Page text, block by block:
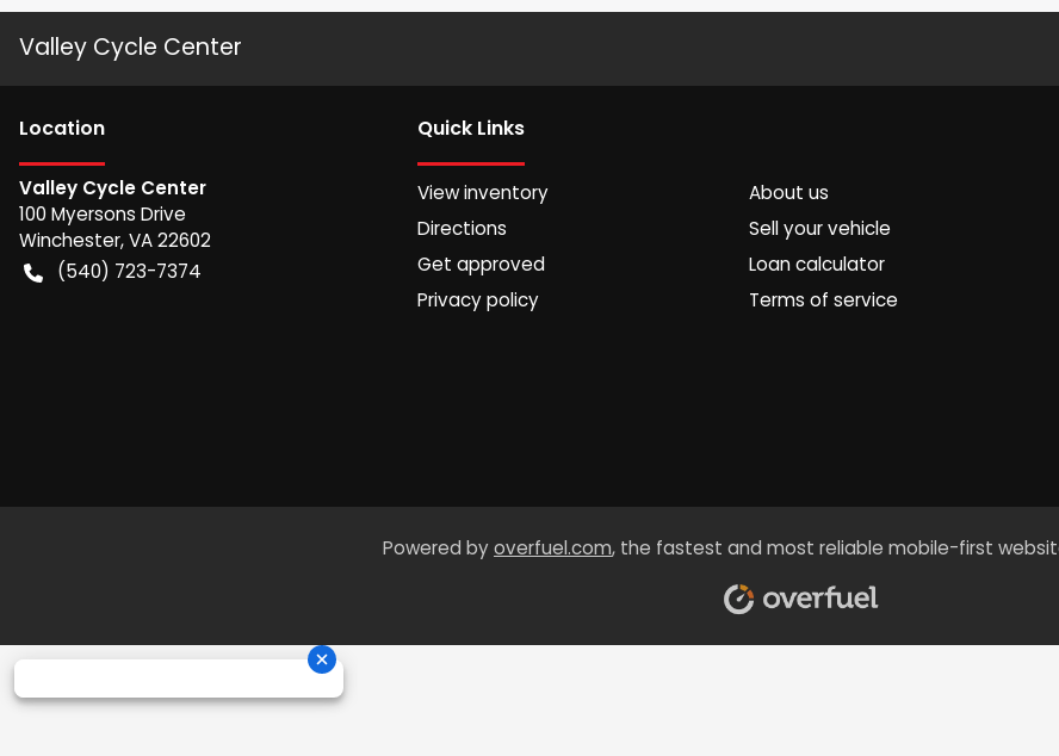
Valley Cycle Center
Location
Valley Cycle Center
100 Myersons Drive
Winchester,VA22602
(540) 723-7374
Quick Links
View inventory
About us
Directions
Sell your vehicle
Get approved
Loan calculator
Privacy policy
Terms of service
Powered byoverfuel.com, the fastest and most reliable mobile-first